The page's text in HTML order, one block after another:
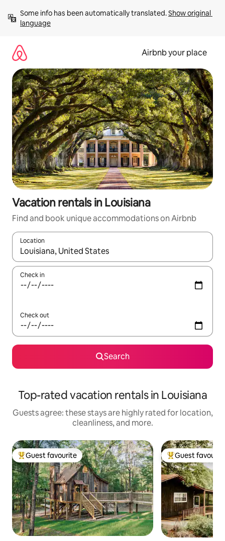
content
Some info has been automatically translated. Show original
language
Airbnb your place
Vacation rentals in Louisiana
Find and book unique accommodations on Airbnb
Location
When results are available, navigate with up and down arrow
Check in
Check out
Search
Top-rated vacation rentals in Louisiana
Guests agree: these stays are highly rated for location,
cleanliness, and more.
Top guest favourite
Guest favourite Top guest
Guest